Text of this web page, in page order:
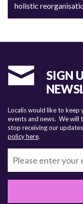
holistic
SIGN
Localis would like to keep
events and news. We will
stop receiving our
policy here.